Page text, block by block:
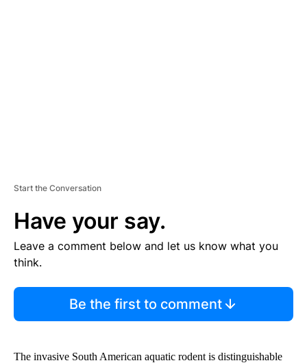
Start the Conversation
Have your say.
Leave a comment below and let us know what you
think.
Be the first to comment
The invasive South American aquatic rodent is distinguishable